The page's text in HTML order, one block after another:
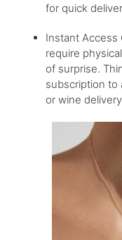
for quick
Instant Access
require
of surprise.
subscription to
or wine